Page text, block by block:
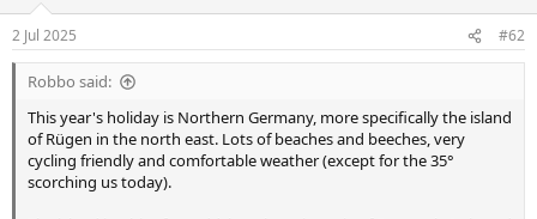
s
:
2 Jul 2025 #62
Robbo said:
This year's holiday is Northern Germany, more specifically the island
of Rügen in the north east. Lots of beaches and beeches, very
cycling friendly and comfortable weather (except for the 35°
scorching us today).